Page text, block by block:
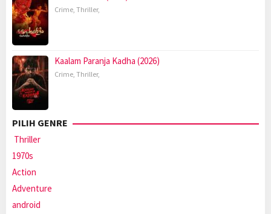
Crime, Thriller,
Kaalam Paranja Kadha (2026)
Crime, Thriller,
PILIH GENRE
Thriller
1970s
Action
Adventure
android